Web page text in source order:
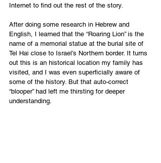
Internet to find out the rest of the story.
After doing some research in Hebrew and
English, I learned that the “Roaring Lion” is the
name of a memorial statue at the burial site of
Tel Hai close to Israel’s Northern border. It turns
out this is an historical location my family has
visited, and I was even superficially aware of
some of the history. But that auto-correct
“blooper” had left me thirsting for deeper
understanding.